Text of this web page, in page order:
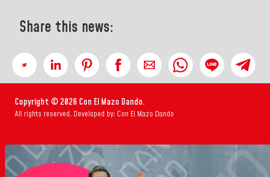
Share this news:
Copyright © 2026 Con El Mazo Dando.
All rights reserved. Developed by: Con El Mazo Dando